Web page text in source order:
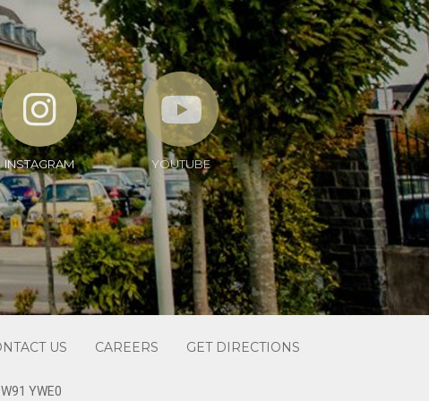
INSTAGRAM YOUTUBE
US CAREERS GET DIRECTIONS
YWE0